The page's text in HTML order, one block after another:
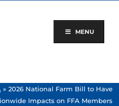
MENU
» 2026 National Farm Bill to Have
Impacts on FFA Members